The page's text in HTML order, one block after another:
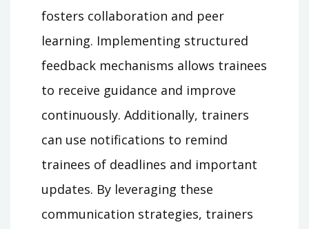
fosters collaboration and peer
learning. Implementing structured
feedback mechanisms allows trainees
to receive guidance and improve
continuously. Additionally, trainers
can use notifications to remind
trainees of deadlines and important
updates. By leveraging these
communication strategies, trainers